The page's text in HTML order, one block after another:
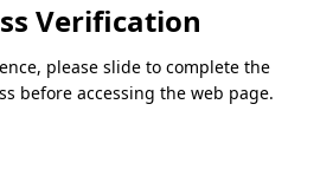
Verification
please slide to complete the
before accessing the web page.